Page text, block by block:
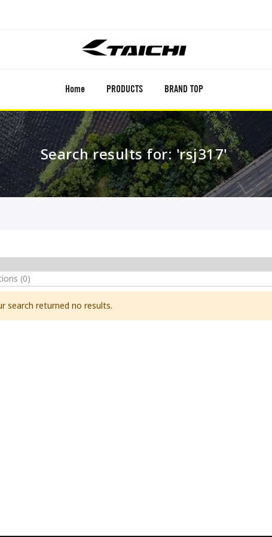
Home PRODUCTS BRAND TOP
Search results for: 'rsj317'
(0)
search returned no results.